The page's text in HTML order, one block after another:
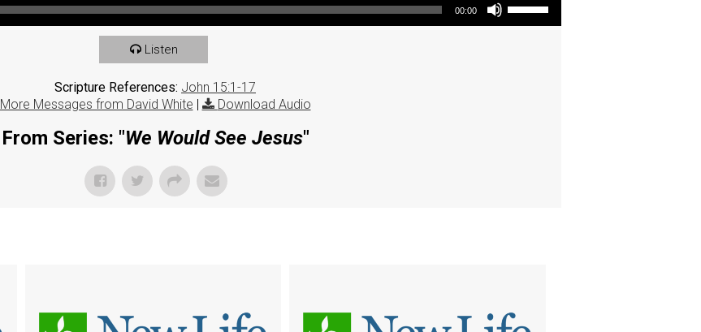
00:00
Listen
Scripture References: John 15:1-17
More Messages from David White | Download Audio
From Series: "We Would See Jesus"